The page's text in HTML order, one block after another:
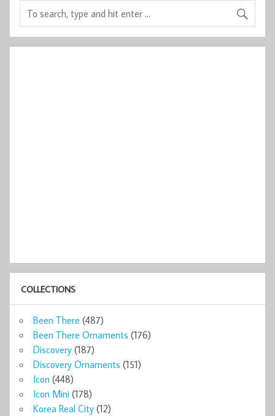
COLLECTIONS
Been There (487)
Been There Ornaments (176)
Discovery (187)
Discovery Ornaments (151)
Icon (448)
Icon Mini (178)
Korea Real City (12)